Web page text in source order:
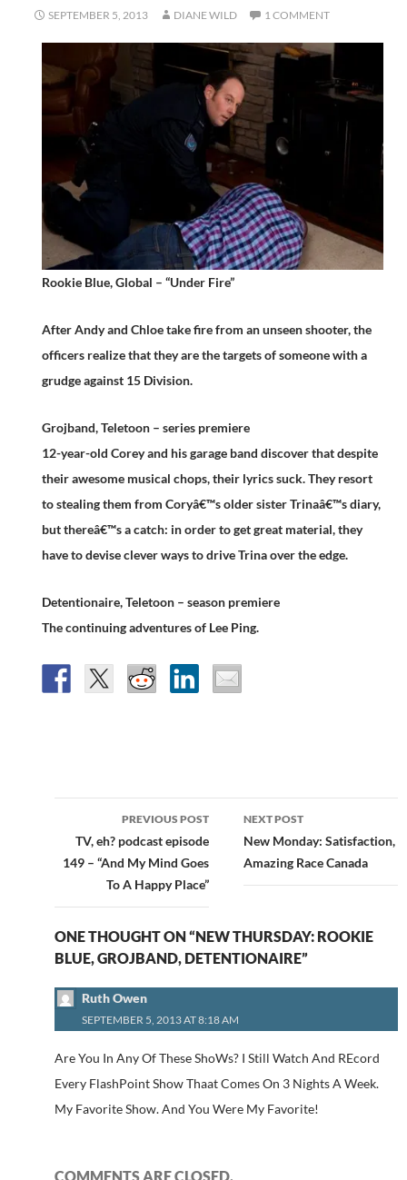
SEPTEMBER 5, 2013 DIANE WILD 1 COMMENT
Rookie Blue, Global – “Under Fire”
After Andy and Chloe take fire from an unseen shooter, the
officers realize that they are the targets of someone with a
grudge against 15 Division.
Grojband, Teletoon – series premiere
12-year-old Corey and his garage band discover that despite
their awesome musical chops, their lyrics suck. They resort
to stealing them from Coryâ€™s older sister Trinaâ€™s diary,
but thereâ€™s a catch: in order to get great material, they
have to devise clever ways to drive Trina over the edge.
Detentionaire, Teletoon – season premiere
The continuing adventures of Lee Ping.
navigation
PREVIOUS POST
TV, eh? podcast episode
149 – “And My Mind Goes
To A Happy Place”
NEXT POST
New Monday: Satisfaction,
Amazing Race Canada
ONE THOUGHT ON “NEW THURSDAY: ROOKIE
BLUE, GROJBAND, DETENTIONAIRE”
Ruth Owen
SEPTEMBER 5, 2013 AT 8:18 AM
Are You In Any Of These ShoWs? I Still Watch And REcord
Every FlashPoint Show Thaat Comes On 3 Nights A Week.
My Favorite Show. And You Were My Favorite!
COMMENTS ARE CLOSED.